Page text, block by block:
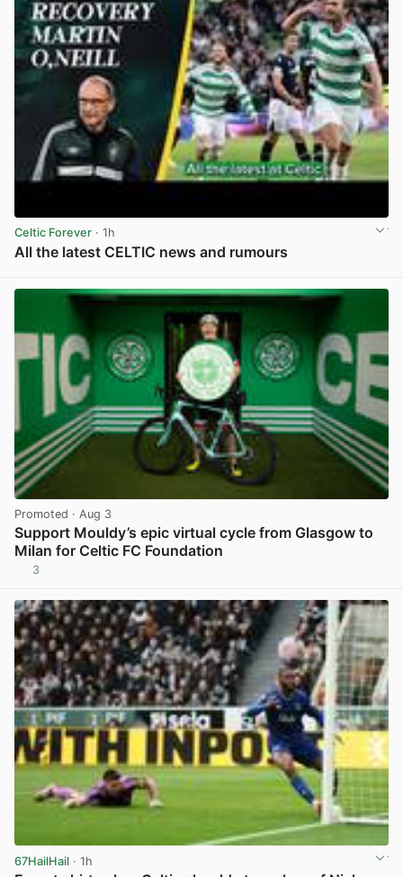
Celtic Forever · 1h
All the latest CELTIC news and rumours
Promoted · Aug 3
Support Mouldy’s epic virtual cycle from Glasgow to
Milan for Celtic FC Foundation
3
67HailHail · 1h